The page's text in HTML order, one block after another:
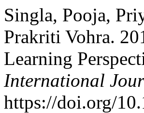
Singla, Pooja,
Prakriti Vohra.
Learning
International
https://doi.org/